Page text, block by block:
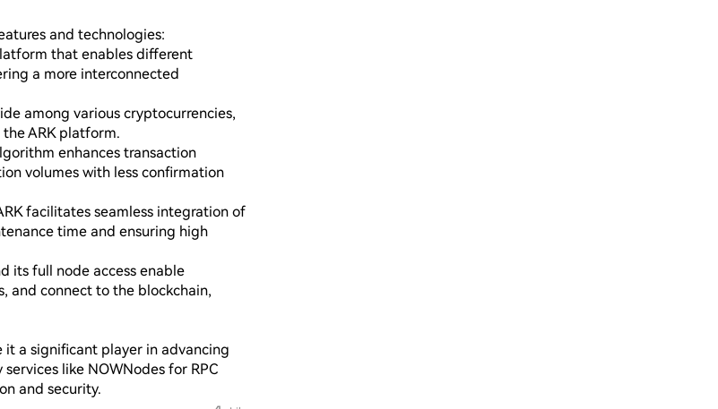
and technologies:
that enables different
a more interconnected
among various cryptocurrencies,
ARK platform.
enhances transaction
volumes with less confirmation
facilitates seamless integration of
time and ensuring high
its full node access enable
and connect to the blockchain,
it a significant player in advancing
like NOWNodes for RPC
and security.